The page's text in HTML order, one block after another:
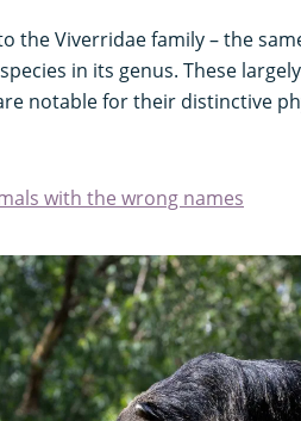
the Viverridae family – the
in its genus. These
notable for their distinctive
with the wrong names